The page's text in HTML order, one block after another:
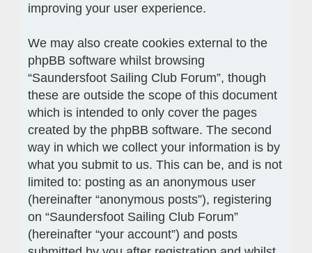
improving your user experience.
We may also create cookies external to the
phpBB software whilst browsing
“Saundersfoot Sailing Club Forum”, though
these are outside the scope of this document
which is intended to only cover the pages
created by the phpBB software. The second
way in which we collect your information is by
what you submit to us. This can be, and is not
limited to: posting as an anonymous user
(hereinafter “anonymous posts”), registering
on “Saundersfoot Sailing Club Forum”
(hereinafter “your account”) and posts